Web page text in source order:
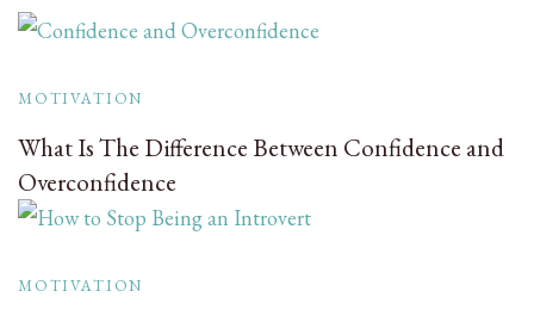
MOTIVATION
What Is The Difference Between Confidence and
Overconfidence
MOTIVATION